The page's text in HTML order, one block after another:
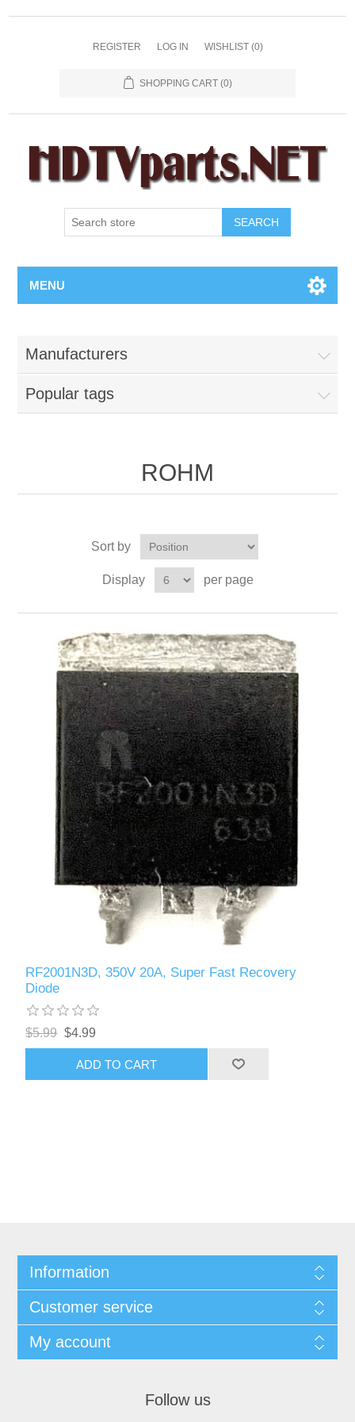
REGISTER LOG IN WISHLIST (0)
SHOPPING CART (0)
SEARCH
MENU
Manufacturers
Popular tags
ROHM
Sort by
Display per page
RF2001N3D, 350V 20A, Super Fast Recovery
Diode
$5.99 $4.99
ADD TO CART
Information
Customer service
My account
Follow us